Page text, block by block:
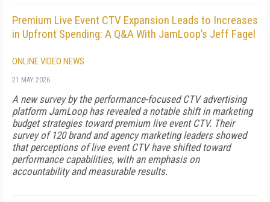
Premium Live Event CTV Expansion Leads to Increases
in Upfront Spending: A Q&A With JamLoop’s Jeff Fagel
ONLINE VIDEO NEWS
21 MAY 2026
A new survey by the performance-focused CTV advertising
platform JamLoop has revealed a notable shift in marketing
budget strategies toward premium live event CTV. Their
survey of 120 brand and agency marketing leaders showed
that perceptions of live event CTV have shifted toward
performance capabilities, with an emphasis on
accountability and measurable results.